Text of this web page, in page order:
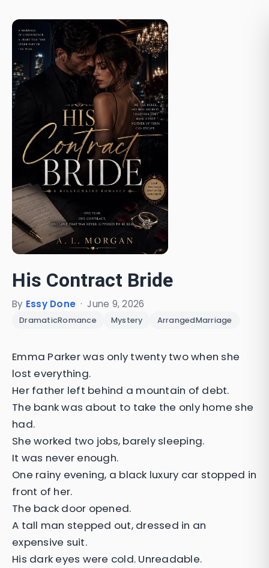
His Contract Bride
By Essy Done · June 9, 2026
DramaticRomance Mystery ArrangedMarriage
Emma Parker was only twenty two when she
lost everything.
Her father left behind a mountain of debt.
The bank was about to take the only home she
had.
She worked two jobs, barely sleeping.
It was never enough.
One rainy evening, a black luxury car stopped in
front of her.
The back door opened.
A tall man stepped out, dressed in an
expensive suit.
His dark eyes were cold. Unreadable.